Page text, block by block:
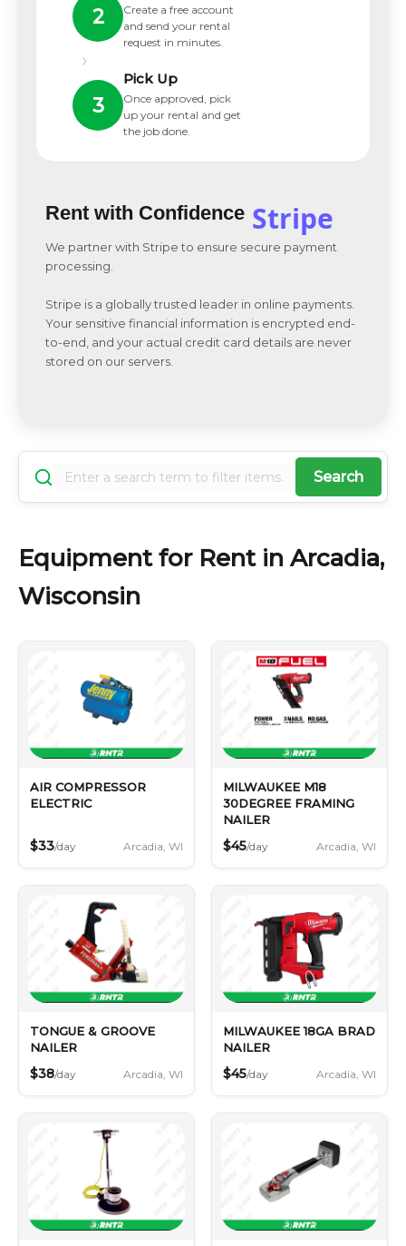
2
Create a free account
and send your rental
request in minutes.
›
3
Pick Up
Once approved, pick
up your rental and get
the job done.
Rent with Confidence Stripe
We partner with Stripe to ensure secure payment
processing.
Stripe is a globally trusted leader in online payments.
Your sensitive financial information is encrypted end-
to-end, and your actual credit card details are never
stored on our servers.
Search
Equipment for Rent in Arcadia,
Wisconsin
AIR COMPRESSOR
ELECTRIC
$33/day Arcadia, WI
MILWAUKEE M18
30DEGREE FRAMING
NAILER
$45/day Arcadia, WI
TONGUE & GROOVE
NAILER
$38/day Arcadia, WI
MILWAUKEE 18GA BRAD
NAILER
$45/day Arcadia, WI